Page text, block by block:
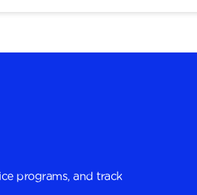
programs, and track